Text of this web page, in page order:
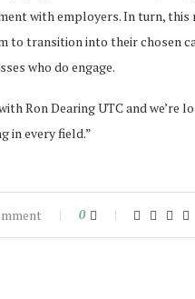
with employers. In turn,
transition into their chosen
who do engage.
Ron Dearing UTC and
in every field.”
0